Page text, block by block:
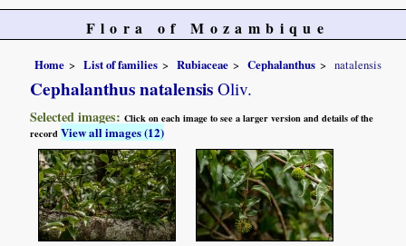
Flora of Mozambique
Home List of families Rubiaceae Cephalanthus natalensis
Cephalanthus natalensis Oliv.
Selected images:Click on each image to see a larger version and details of the
recordView all images (12)